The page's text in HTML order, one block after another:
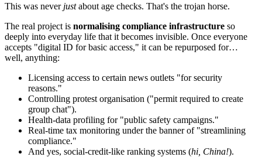
This was never justabout age checks. That's the trojan horse.
The real project is normalising compliance infrastructure so
deeply into everyday life that it becomes invisible. Once everyone
accepts "digital ID for basic access," it can be repurposed for…
well, anything:
Licensing access to certain news outlets "for security
reasons."
Controlling protest organisation ("permit required to create
group chat").
Health-data profiling for "public safety campaigns."
Real-time tax monitoring under the banner of "streamlining
compliance."
And yes, social-credit-like ranking systems (hi, China!).